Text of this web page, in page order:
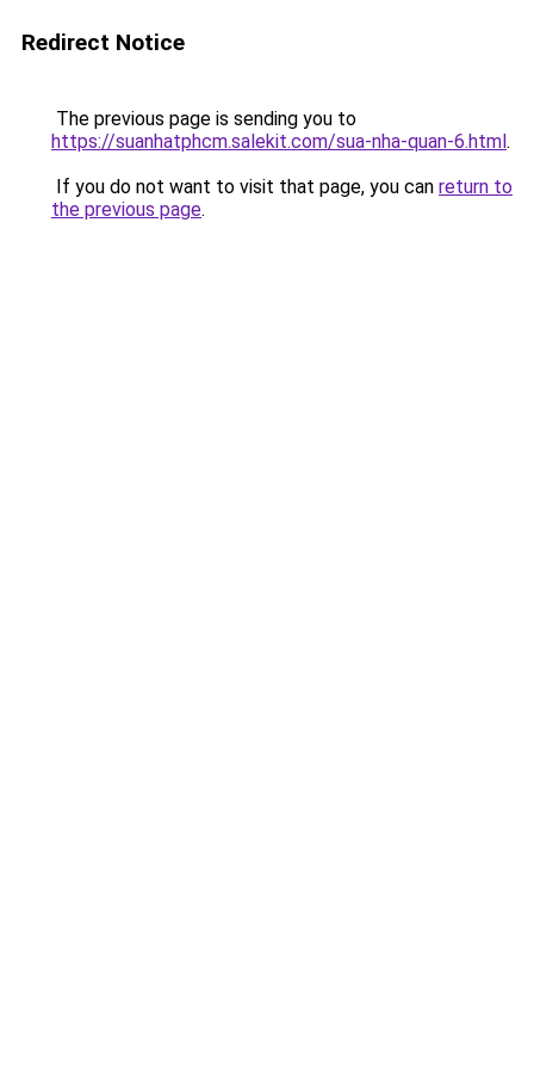
Redirect Notice
The previous page is sending you to
https://suanhatphcm.salekit.com/sua-nha-quan-6.html.
If you do not want to visit that page, you can return to
the previous page.